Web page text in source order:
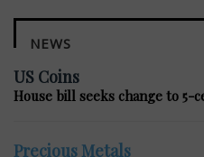
NEWS
US Coins
House bill seeks change to 5-
Precious Metals